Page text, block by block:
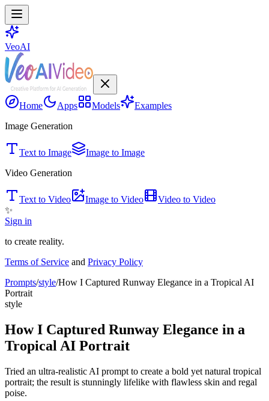
VeoAI
Home Apps Models
Examples
Image Generation
Text to Image
Image to Image
Video Generation
Text to Video Image to Video
Video to Video
✨
Sign in
to create reality.
Terms of Service and Privacy Policy
Prompts/style/How I Captured Runway Elegance in a Tropical AI
Portrait
style
How I Captured Runway Elegance in a
Tropical AI Portrait
Tried an ultra-realistic AI prompt to create a bold yet natural tropical
portrait; the result is stunningly lifelike with flawless skin and regal
poise.